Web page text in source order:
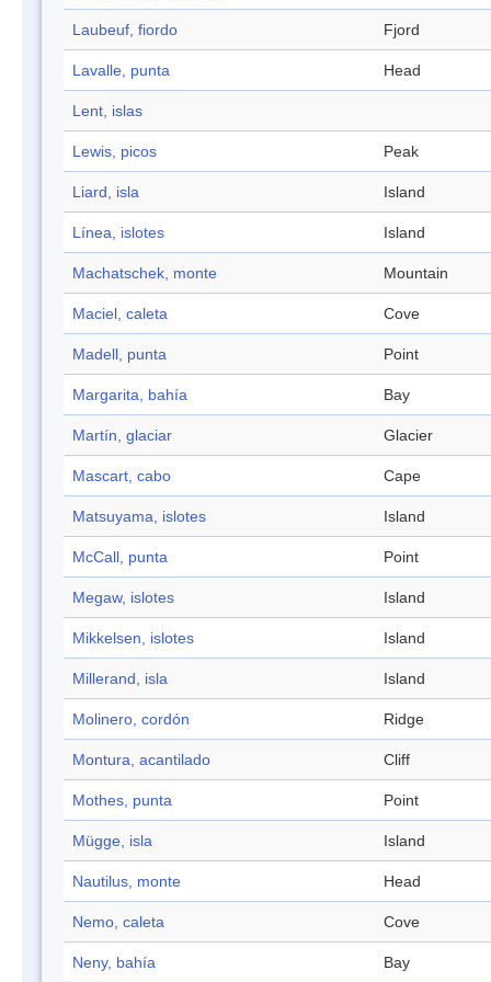
Laubeuf, fiordo Fjord
Lavalle, punta Head
Lent, islas
Lewis, picos Peak
Liard, isla Island
Línea, islotes Island
Machatschek, monte Mountain
Maciel, caleta Cove
Madell, punta Point
Margarita, bahía Bay
Martín, glaciar Glacier
Mascart, cabo Cape
Matsuyama, islotes Island
McCall, punta Point
Megaw, islotes Island
Mikkelsen, islotes Island
Millerand, isla Island
Molinero, cordón Ridge
Montura, acantilado Cliff
Mothes, punta Point
Mügge, isla Island
Nautilus, monte Head
Nemo, caleta Cove
Neny, bahía Bay